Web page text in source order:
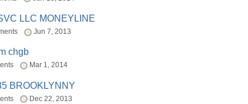
LLC MONEYLINE
Jun 7, 2013
chgb
Mar 1, 2014
BROOKLYNNY
Dec 22, 2013